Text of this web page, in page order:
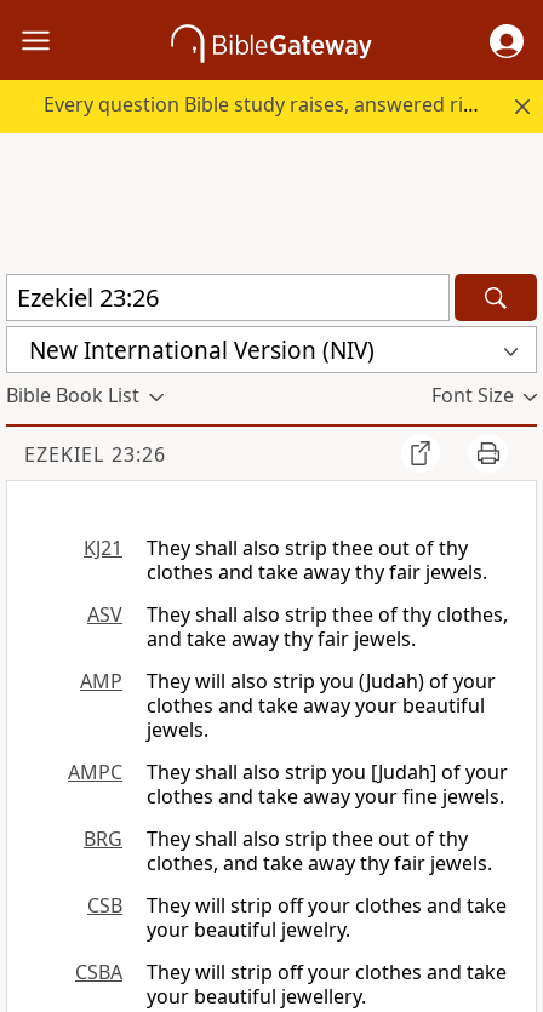
Every question Bible study raises, answered right here.
New International Version (NIV)
Bible Book List Font Size
EZEKIEL 23:26
KJ21
They shall also strip thee out of thy
clothes and take away thy fair jewels.
ASV
They shall also strip thee of thy clothes,
and take away thy fair jewels.
AMP
They will also strip you (Judah) of your
clothes and take away your beautiful
jewels.
AMPC
They shall also strip you [Judah] of your
clothes and take away your fine jewels.
BRG
They shall also strip thee out of thy
clothes, and take away thy fair jewels.
CSB
They will strip off your clothes and take
your beautiful jewelry.
CSBA
They will strip off your clothes and take
your beautiful jewellery.